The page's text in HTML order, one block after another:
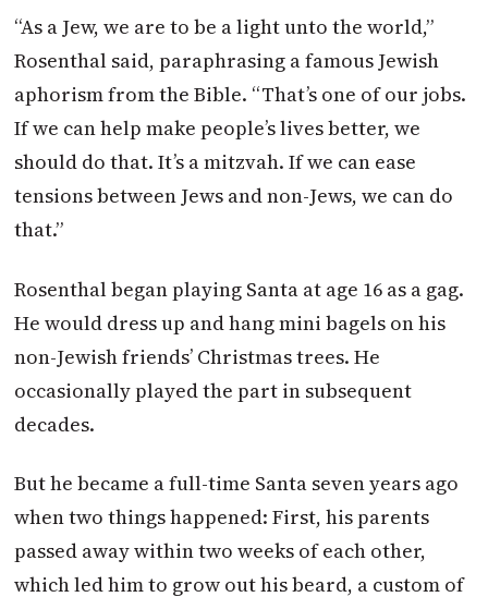
“As a Jew, we are to be a light unto the world,”
Rosenthal said, paraphrasing a famous Jewish
aphorism from the Bible. “That’s one of our jobs.
If we can help make people’s lives better, we
should do that. It’s a mitzvah. If we can ease
tensions between Jews and non-Jews, we can do
that.”
Rosenthal began playing Santa at age 16 as a gag.
He would dress up and hang mini bagels on his
non-Jewish friends’ Christmas trees. He
occasionally played the part in subsequent
decades.
But he became a full-time Santa seven years ago
when two things happened: First, his parents
passed away within two weeks of each other,
which led him to grow out his beard, a custom of